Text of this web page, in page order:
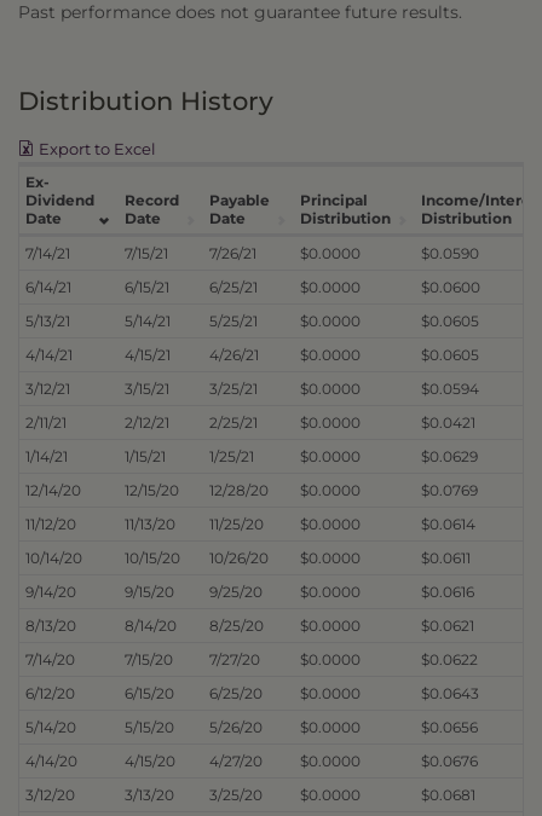
Past performance does not guarantee future results.
Distribution History
Export to Excel
Ex-
Dividend
Date
Record
Date
Payable
Date
Principal
Distribution
Income/
Distribution
7/14/21
7/15/21 7/26/21 $0.0000
$0.0590
6/14/21
6/15/21 6/25/21 $0.0000
$0.0600
5/13/21
5/14/21 5/25/21 $0.0000
$0.0605
4/14/21
4/15/21 4/26/21 $0.0000
$0.0605
3/12/21
3/15/21 3/25/21 $0.0000
$0.0594
2/11/21
2/12/21 2/25/21 $0.0000
$0.0421
1/14/21
1/15/21 1/25/21 $0.0000
$0.0629
12/14/20
12/15/20 12/28/20 $0.0000
$0.0769
11/12/20
11/13/20 11/25/20 $0.0000
$0.0614
10/14/20
10/15/20 10/26/20 $0.0000
$0.0611
9/14/20
9/15/20 9/25/20 $0.0000
$0.0616
8/13/20
8/14/20 8/25/20 $0.0000
$0.0621
7/14/20
7/15/20 7/27/20 $0.0000
$0.0622
6/12/20
6/15/20 6/25/20 $0.0000
$0.0643
5/14/20
5/15/20 5/26/20 $0.0000
$0.0656
4/14/20
4/15/20 4/27/20 $0.0000
$0.0676
3/12/20
3/13/20 3/25/20 $0.0000 $0.0681